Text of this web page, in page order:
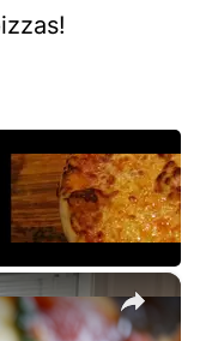
×